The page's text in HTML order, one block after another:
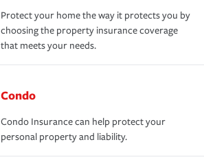
Protect your home the way it protects you by
choosing the property insurance coverage
that meets your needs.
Condo
Condo Insurance can help protect your
personal property and liability.